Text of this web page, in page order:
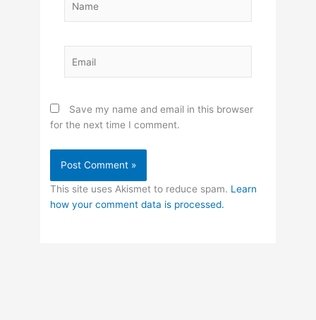
Save my name and email in this browser
for the next time I comment.
This site uses Akismet to reduce spam. Learn
how your comment data is processed.